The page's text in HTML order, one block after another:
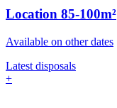
Location 85-100m²
Available on other dates
Latest disposals
+